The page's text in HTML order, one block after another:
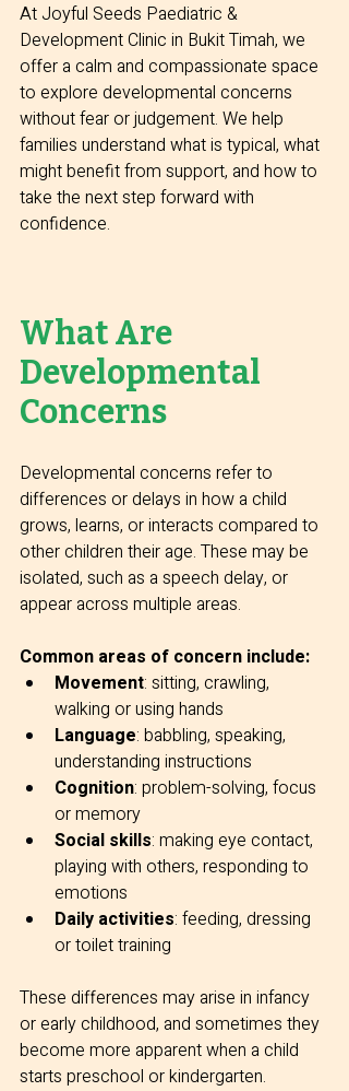
At Joyful Seeds Paediatric &
Development Clinic in Bukit Timah, we
offer a calm and compassionate space
to explore developmental concerns
without fear or judgement. We help
families understand what is typical, what
might benefit from support, and how to
take the next step forward with
confidence.
What Are
Developmental
Concerns
Developmental concerns refer to
differences or delays in how a child
grows, learns, or interacts compared to
other children their age. These may be
isolated, such as a speech delay, or
appear across multiple areas.
Common areas of concern include:
Movement: sitting, crawling,
walking or using hands
Language: babbling, speaking,
understanding instructions
Cognition: problem-solving, focus
or memory
Social skills: making eye contact,
playing with others, responding to
emotions
Daily activities: feeding, dressing
or toilet training
These differences may arise in infancy
or early childhood, and sometimes they
become more apparent when a child
starts preschool or kindergarten.